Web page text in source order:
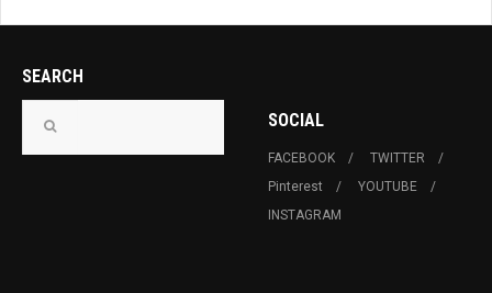
SEARCH
SOCIAL
FACEBOOK
TWITTER
Pinterest
YOUTUBE
INSTAGRAM